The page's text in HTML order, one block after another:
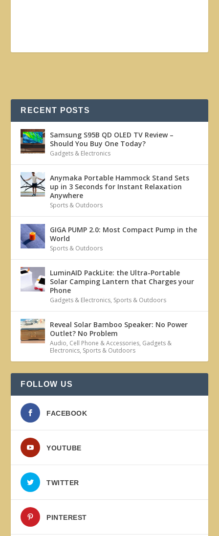
RECENT POSTS
Samsung S95B QD OLED TV Review –
Should You Buy One Today?
Gadgets & Electronics
Anymaka Portable Hammock Stand Sets
up in 3 Seconds for Instant Relaxation
Anywhere
Sports & Outdoors
GIGA PUMP 2.0: Most Compact Pump in the
World
Sports & Outdoors
LuminAID PackLite: the Ultra-Portable
Solar Camping Lantern that Charges your
Phone
Gadgets & Electronics, Sports & Outdoors
Reveal Solar Bamboo Speaker: No Power
Outlet? No Problem
Audio, Cell Phone & Accessories, Gadgets &
Electronics, Sports & Outdoors
FOLLOW US
FACEBOOK
YOUTUBE
TWITTER
PINTEREST